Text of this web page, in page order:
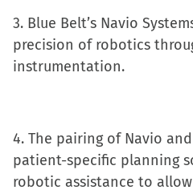
3. Blue Belt’s Navio
precision of robotics
instrumentation.
4. The pairing of Navio and
patient-specific planning
robotic assistance to